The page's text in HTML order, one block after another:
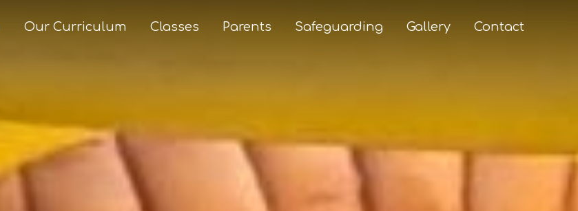
Our Curriculum Classes Parents Safeguarding Gallery Contact